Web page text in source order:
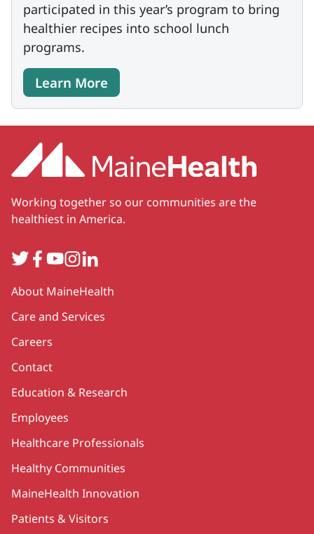
participated in this year’s program to bring
healthier recipes into school lunch
programs.
Learn More
Working together so our communities are the
healthiest in America.
TwitterFacebook
YouTube
Instagram
LinkedIn
Secondary
About MaineHealth
Care and Services
Careers
Contact
Education & Research
Employees
Healthcare Professionals
Healthy Communities
MaineHealth Innovation
Patients & Visitors